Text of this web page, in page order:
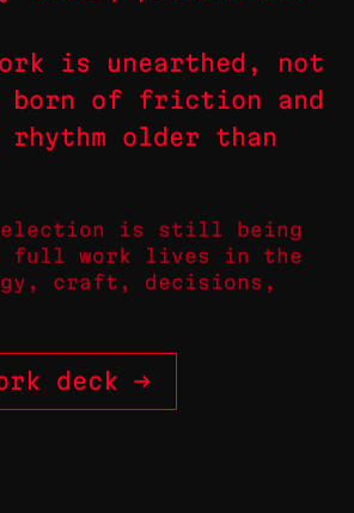
is unearthed, not
born of friction and
older than
is still being
full work lives in the
craft, decisions,
deck →